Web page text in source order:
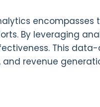
By leveraging
This
revenue